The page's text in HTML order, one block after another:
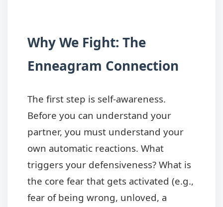
Why We Fight: The
Enneagram Connection
The first step is self-awareness.
Before you can understand your
partner, you must understand your
own automatic reactions. What
triggers your defensiveness? What is
the core fear that gets activated (e.g.,
fear of being wrong, unloved, a